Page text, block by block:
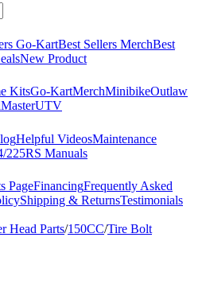
Go-KartBest Sellers MerchBest
New Product
KitsGo-KartMerchMinibikeOutlaw
UTV
Helpful VideosMaintenance
225RS Manuals
PageFinancingFrequently Asked
Shipping & ReturnsTestimonials
Head Parts/150CC/Tire Bolt